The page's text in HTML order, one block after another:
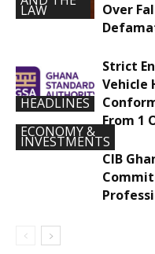
LAW
Over
HEADLINES
Strict
Vehicle
From 1
ECONOMY &
INVESTMENTS
CIB